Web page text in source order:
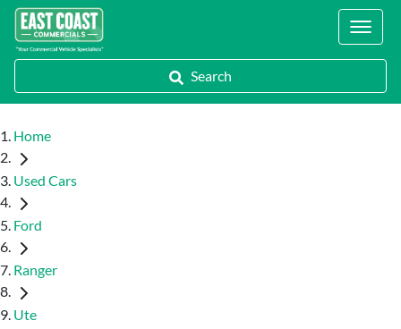
Locations
Search
Home
Used Cars
Ford
Ranger
Ute